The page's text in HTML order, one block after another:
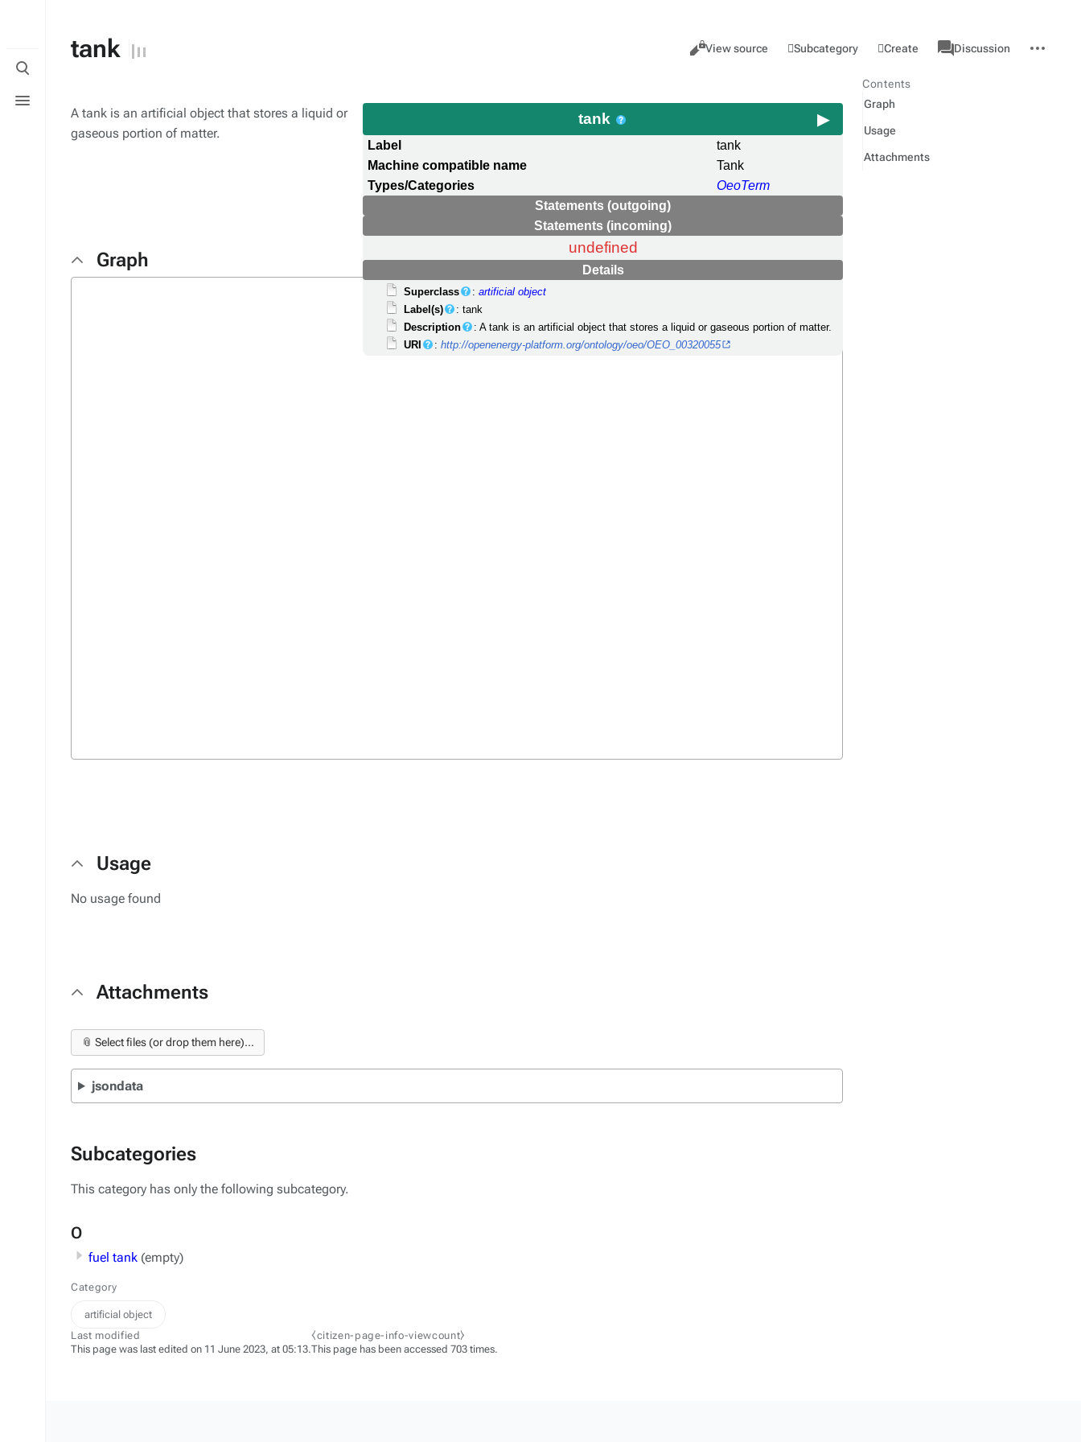
Toggle
search
menu
tank Views
Cancel
View source Subcategory Create
associated-
pages
Category
Discussion
actions
tank
Label
tank
Machine compatible name
Tank
Types/Categories
OeoTerm
Statements (outgoing)
Statements (incoming)
undefined
Details
Superclass :artificial object
Label(s)
: tank
Description
: A tank is an artificial object that stores a liquid or gaseous portion of matter.
URI
:http://openenergy-platform.org/ontology/oeo/OEO_00320055
A tank is an artificial object that stores a liquid or
gaseous portion of matter.
Graph
Usage
No usage found
Attachments
📎 Select files (or drop them here)...
jsondata
Subcategories
This category has only the following subcategory.
O
fuel tank (empty)
Contents
Graph
Usage
Attachments
Category
artificial object
Last modified
This page was last edited on 11 June 2023, at 05:13.
⧼citizen-page-info-viewcount⧽
This page has been accessed 703 times.